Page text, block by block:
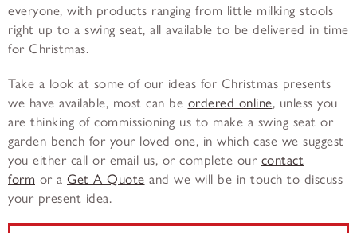
everyone, with products ranging from little milking stools
right up to a swing seat, all available to be delivered in time
for Christmas.
Take a look at some of our ideas for Christmas presents
we have available, most can be ordered online, unless you
are thinking of commissioning us to make a swing seat or
garden bench for your loved one, in which case we suggest
you either call or email us, or complete our contact
form or a Get A Quote and we will be in touch to discuss
your present idea.